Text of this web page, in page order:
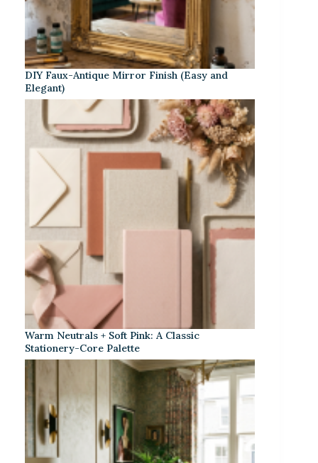
DIY Faux-Antique Mirror Finish (Easy and
Elegant)
Warm Neutrals + Soft Pink: A Classic
Stationery-Core Palette